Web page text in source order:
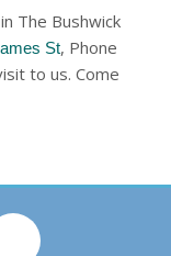
The Bushwick
St, Phone
to us. Come